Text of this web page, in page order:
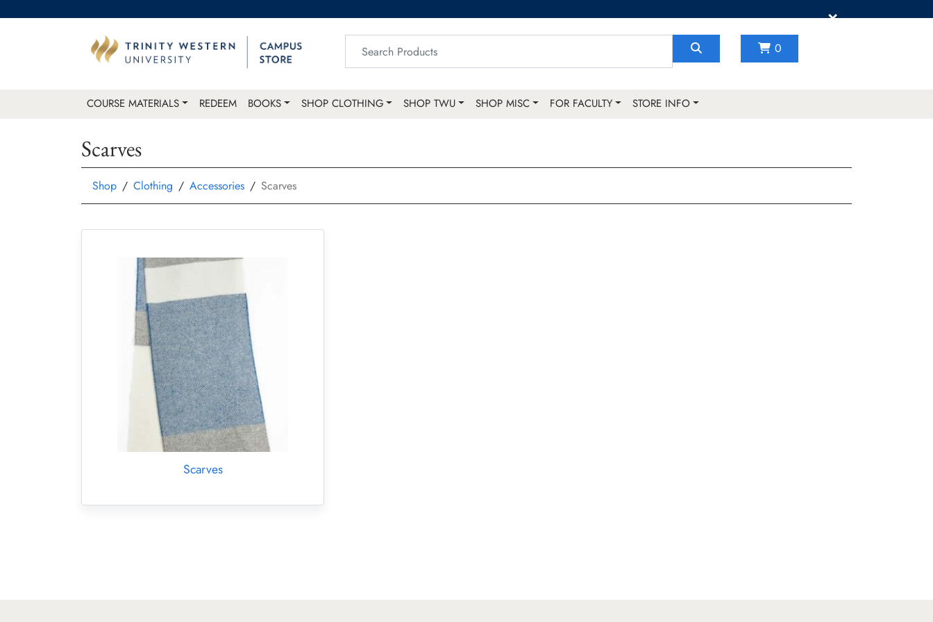
×
0
COURSE MATERIALS REDEEM BOOKS SHOP CLOTHING SHOP TWU SHOP MISC FOR FACULTY STORE INFO
Scarves
Shop Clothing Accessories Scarves
Scarves